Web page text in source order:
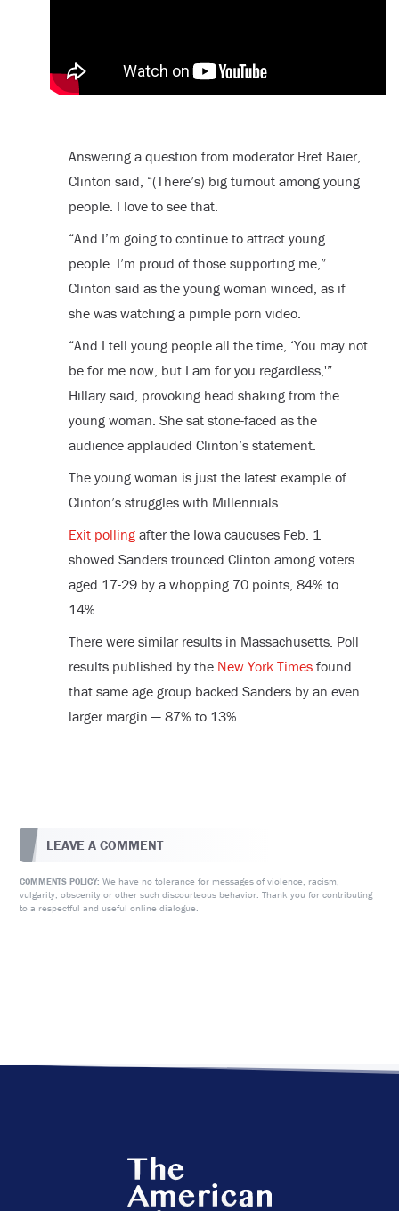
Answering a question from moderator Bret Baier,
Clinton said, “(There’s) big turnout among young
people. I love to see that.
“And I’m going to continue to attract young
people. I’m proud of those supporting me,”
Clinton said as the young woman winced, as if
she was watching a pimple porn video.
“And I tell young people all the time, ‘You may not
be for me now, but I am for you regardless,'”
Hillary said, provoking head shaking from the
young woman. She sat stone-faced as the
audience applauded Clinton’s statement.
The young woman is just the latest example of
Clinton’s struggles with Millennials.
Exit pollingafter the Iowa caucuses Feb. 1
showed Sanders trounced Clinton among voters
aged 17-29 by a whopping 70 points, 84% to
14%.
There were similar results in Massachusetts. Poll
results published by the New York Timesfound
that same age group backed Sanders by an even
larger margin — 87% to 13%.
LEAVE A COMMENT
COMMENTS POLICY: We have no tolerance for messages of violence, racism,
vulgarity, obscenity or other such discourteous behavior. Thank you for contributing
to a respectful and useful online dialogue.